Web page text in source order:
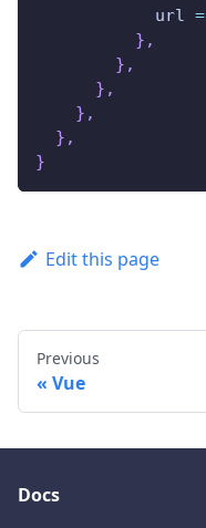
            url
=
} ,
} ,
} ,
} ,
} ,
}
Edit this page
Previous
Vue
Docs